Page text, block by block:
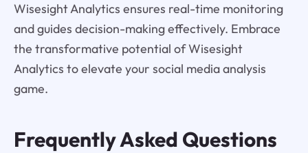
Wisesight Analytics ensures real-time monitoring
and guides decision-making effectively. Embrace
the transformative potential of Wisesight
Analytics to elevate your social media analysis
game.
Frequently Asked Questions